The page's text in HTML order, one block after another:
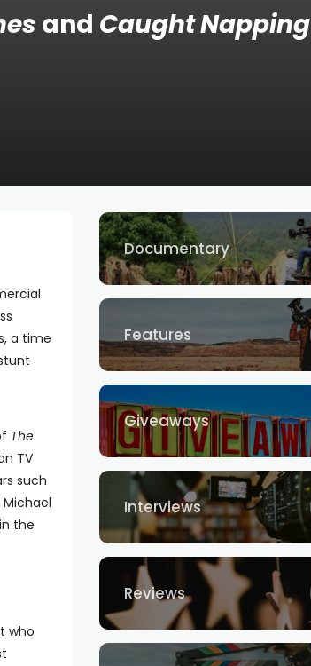
and Caught Napping
a time
The
TV
such
Michael
the
who
Documentary
Features
Giveaways
Interviews
Reviews